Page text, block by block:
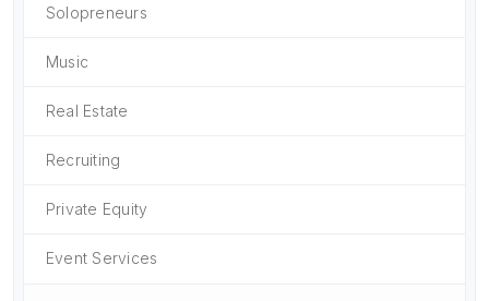
Solopreneurs
Music
Real Estate
Recruiting
Private Equity
Event Services